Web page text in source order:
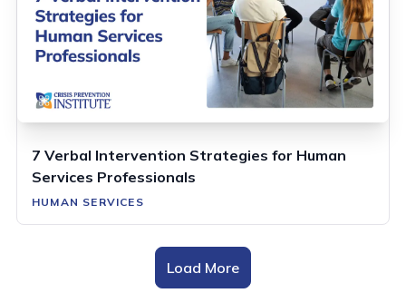
7 Verbal Intervention Strategies for Human
Services Professionals
HUMAN SERVICES
Load More